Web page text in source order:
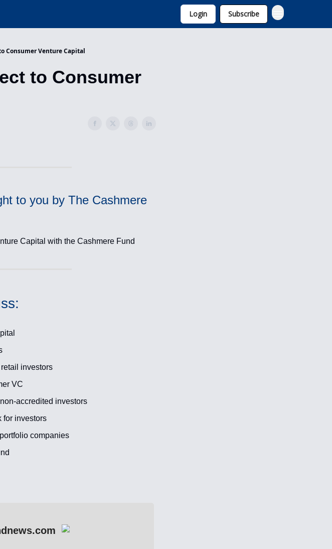
Login Subscribe
Consumer Venture Capital
to Consumer
to you by The Cashmere
Capital with the Cashmere Fund
investors
VC
accredited investors
for investors
companies